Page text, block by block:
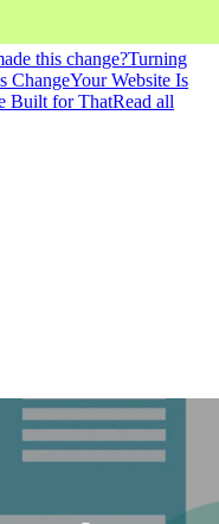
this change?Turning
ChangeYour Website Is
Built for ThatRead all